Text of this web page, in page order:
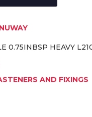
NUWAY
0.75INBSP HEAVY
AND FIXINGS